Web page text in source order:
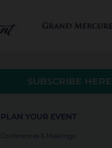
PLAN YOUR EVENT
Conferences & Meetings
SUBSCRIBE HERE